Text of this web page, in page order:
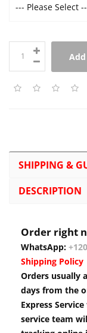
--- Please Select
SHIPPING &
DESCRIPTION
Order right
WhatsApp:
Shipping Policy
Orders usually
days from the
Express
service team